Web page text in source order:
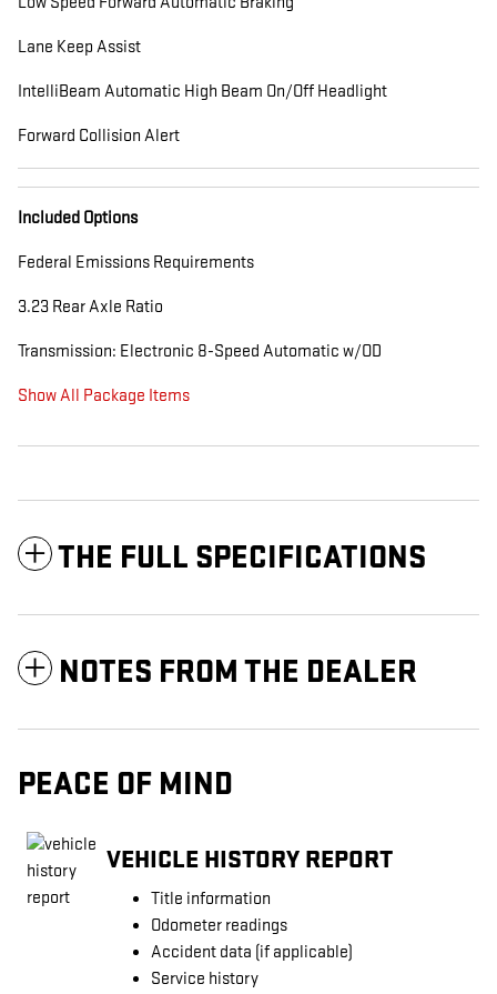
Lane Keep Assist
IntelliBeam Automatic High Beam On/Off Headlight
Forward Collision Alert
Included Options
Federal Emissions Requirements
3.23 Rear Axle Ratio
Transmission: Electronic 8-Speed Automatic w/OD
Show All Package Items
THE FULL SPECIFICATIONS
NOTES FROM THE DEALER
PEACE OF MIND
VEHICLE HISTORY REPORT
Title information
Odometer readings
Accident data (if applicable)
Service history